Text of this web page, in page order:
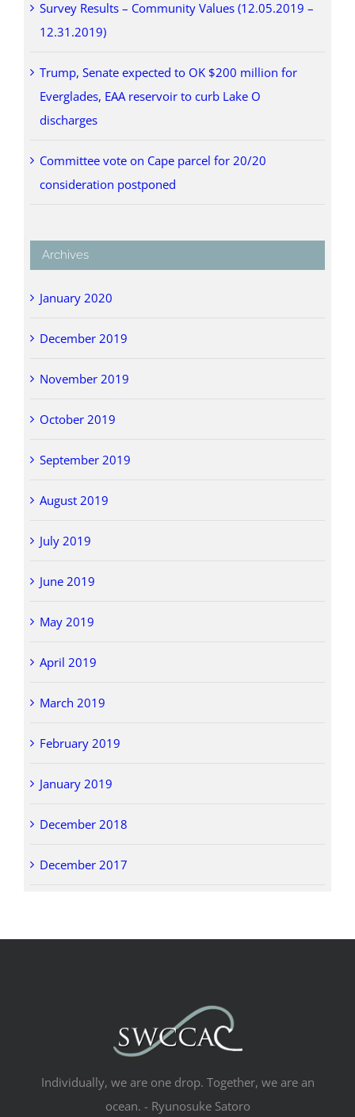
Survey Results – Community Values (12.05.2019 –
12.31.2019)
Trump, Senate expected to OK $200 million for
Everglades, EAA reservoir to curb Lake O
discharges
Committee vote on Cape parcel for 20/20
consideration postponed
Archives
January 2020
December 2019
November 2019
October 2019
September 2019
August 2019
July 2019
June 2019
May 2019
April 2019
March 2019
February 2019
January 2019
December 2018
December 2017
Individually, we are one drop. Together, we are an
ocean. - Ryunosuke Satoro